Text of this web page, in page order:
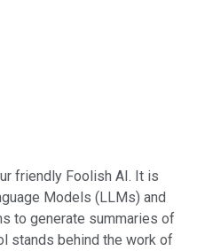
friendly Foolish AI. It is
Models (LLMs) and
to generate summaries of
stands behind the work of